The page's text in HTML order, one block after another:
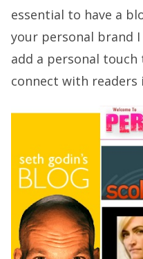
essential to have a
your personal brand
add a personal
connect with readers